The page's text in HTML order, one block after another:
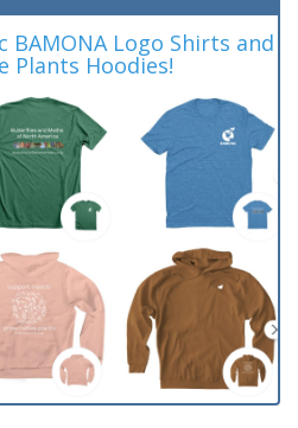
BAMONA Logo Shirts and
Plants Hoodies!